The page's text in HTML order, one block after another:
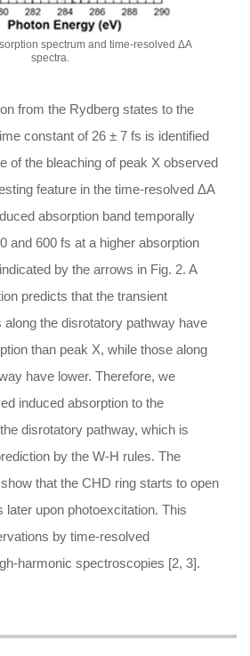
spectrum and time-resolved ΔA
spectra.
from the Rydberg states to the
constant of 26 ± 7 fs is identified
of the bleaching of peak X observed
feature in the time-resolved ΔA
absorption band temporally
and 600 fs at a higher absorption
by the arrows in Fig. 2. A
predicts that the transient
the disrotatory pathway have
than peak X, while those along
have lower. Therefore, we
induced absorption to the
disrotatory pathway, which is
by the W-H rules. The
that the CHD ring starts to open
later upon photoexcitation. This
by time-resolved
harmonic spectroscopies [2, 3].